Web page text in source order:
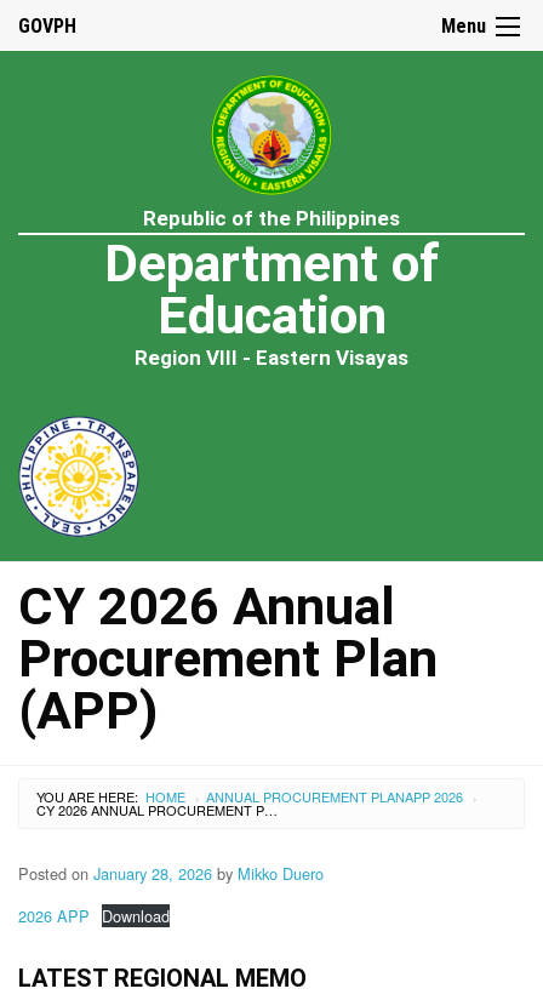
Menu
GOVPH
Republic of the Philippines
Department of
Education
Region VIII - Eastern Visayas
CY 2026 Annual
Procurement Plan
(APP)
YOU ARE HERE: HOME › ANNUAL PROCUREMENT PLANAPP 2026 ›
CY 2026 ANNUAL PROCUREMENT PLAN (APP)
Posted on January 28, 2026 by Mikko Duero
2026 APP
Download
LATEST REGIONAL MEMO